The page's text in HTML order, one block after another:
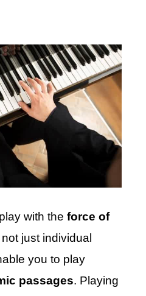
with the force of
just individual
you to play
passages. Playing